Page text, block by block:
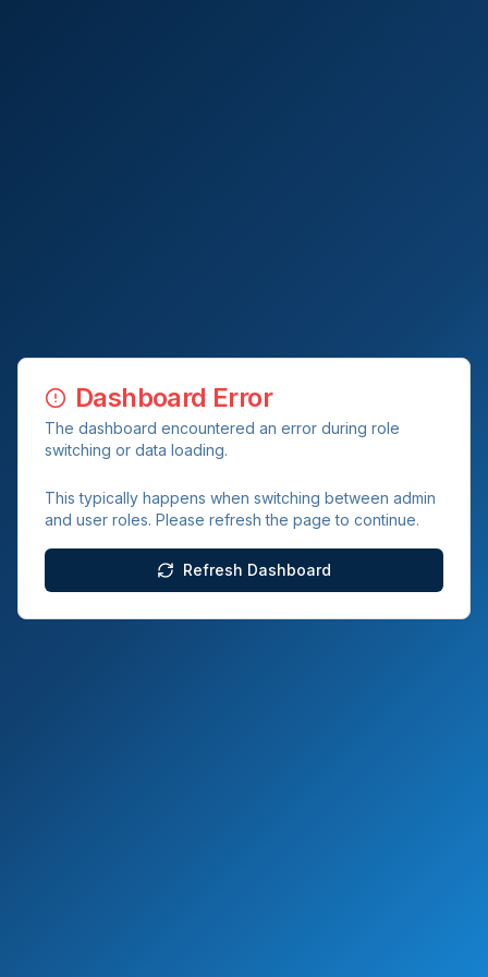
Dashboard Error
The dashboard encountered an error during role
switching or data loading.
This typically happens when switching between admin
and user roles. Please refresh the page to continue.
Refresh Dashboard